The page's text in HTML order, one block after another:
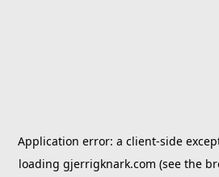
Application error: a client-side
loading gjerrigknark.com (see the